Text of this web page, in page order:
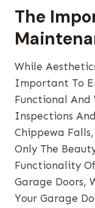
The
While
Important To
Functional And
Inspections
Chippewa
Only The
Functionality
Garage Doors,
Your Garage